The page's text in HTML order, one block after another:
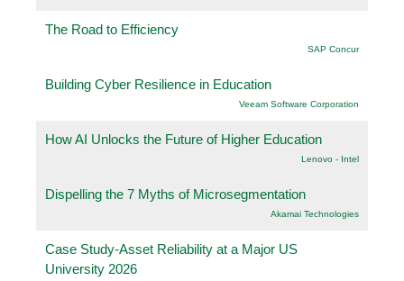
The Road to Efficiency
SAP Concur
Building Cyber Resilience in Education
Veeam Software Corporation
How AI Unlocks the Future of Higher Education
Lenovo - Intel
Dispelling the 7 Myths of Microsegmentation
Akamai Technologies
Case Study-Asset Reliability at a Major US
University 2026